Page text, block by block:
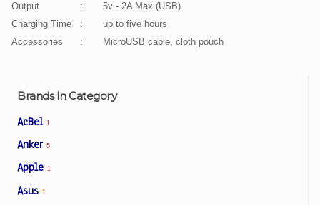
Brands In Category
AcBel 1
Anker 5
Apple 1
Asus 1
Output
:
5v - 2A Max (USB)
Charging Time
:
up to five hours
Accessories
: MicroUSB cable, cloth pouch